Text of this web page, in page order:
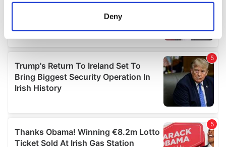
Find out more about how your personal data is processed
and set your preferences in thedetails section.
We use cookies to personalise content and ads, to
provide social media features and to analyse our traffic.
our social media, advertising and analytics partners who
may combine it with other information that you’ve
Deny